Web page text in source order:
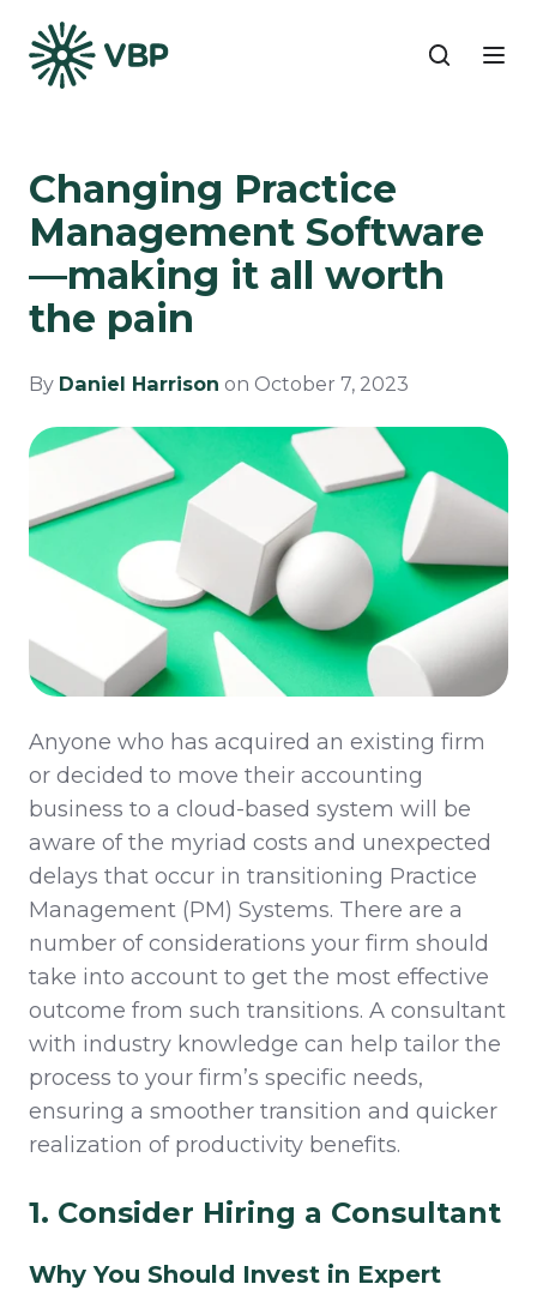
Changing Practice
Management Software
—making it all worth
the pain
By Daniel Harrison on October 7, 2023
Anyone who has acquired an existing firm
or decided to move their accounting
business to a cloud-based system will be
aware of the myriad costs and unexpected
delays that occur in transitioning Practice
Management (PM) Systems. There are a
number of considerations your firm should
take into account to get the most effective
outcome from such transitions. A consultant
with industry knowledge can help tailor the
process to your firm’s specific needs,
ensuring a smoother transition and quicker
realization of productivity benefits.
1. Consider Hiring a Consultant
Why You Should Invest in Expert